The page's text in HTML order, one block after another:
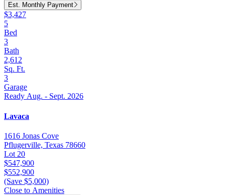
Est. Monthly Payment
$3,427
5
Bed
3
Bath
2,612
Sq. Ft.
3
Garage
Ready Aug. - Sept. 2026
Lavaca
1616 Jonas Cove
Pflugerville, Texas 78660
Lot 20
$547,900
$552,900
(Save $5,000)
Close to Amenities